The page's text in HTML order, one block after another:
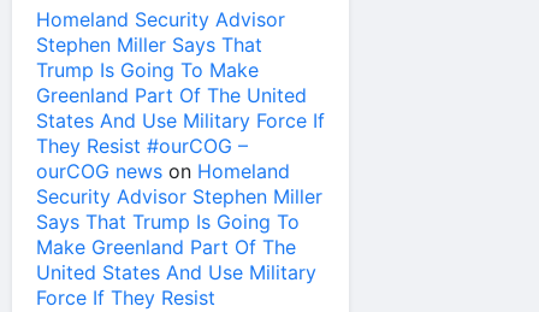
Homeland Security Advisor
Stephen Miller Says That
Trump Is Going To Make
Greenland Part Of The United
States And Use Military Force If
They Resist #ourCOG –
ourCOG news on Homeland
Security Advisor Stephen Miller
Says That Trump Is Going To
Make Greenland Part Of The
United States And Use Military
Force If They Resist